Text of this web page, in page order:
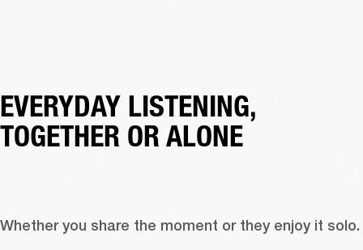
EVERYDAY LISTENING,
TOGETHER OR ALONE